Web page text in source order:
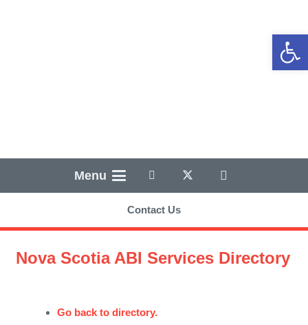
Menu
Contact Us
Nova Scotia ABI Services Directory
Go back to directory.